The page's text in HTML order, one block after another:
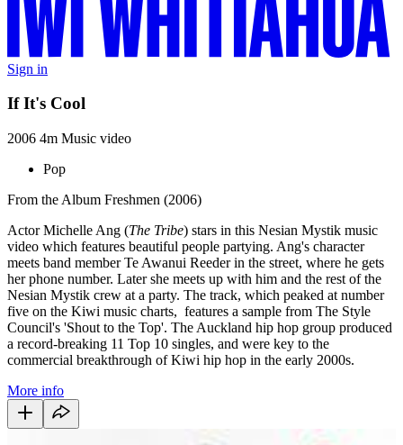
Sign in
If It's Cool
2006 4m Music video
Pop
From the Album Freshmen (2006)
Actor Michelle Ang (The Tribe) stars in this Nesian Mystik music
video which features beautiful people partying. Ang's character
meets band member Te Awanui Reeder in the street, where he gets
her phone number. Later she meets up with him and the rest of the
Nesian Mystik crew at a party. The track, which peaked at number
five on the Kiwi music charts, features a sample from The Style
Council's 'Shout to the Top'. The Auckland hip hop group produced
a record-breaking 11 Top 10 singles, and were key to the
commercial breakthrough of Kiwi hip hop in the early 2000s.
More info